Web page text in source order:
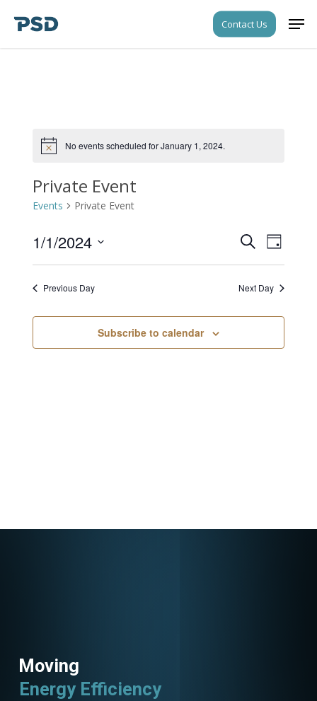
Contact Us
Notice No events scheduled for January 1, 2024.
Private Event
Events Private Event
Events
Search
and
SearchEvent
Views
Day
1/1/2024
Select
Previous Day Next Day
Subscribe to calendar
Moving
Energy Efficiency